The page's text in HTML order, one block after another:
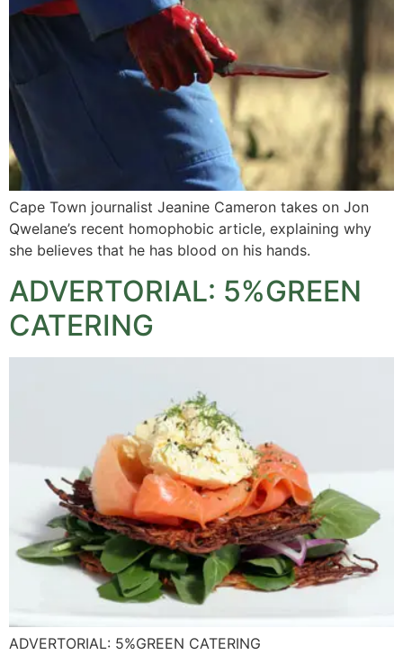
Cape Town journalist Jeanine Cameron takes on Jon
Qwelane’s recent homophobic article, explaining why
she believes that he has blood on his hands.
ADVERTORIAL: 5%GREEN
CATERING
ADVERTORIAL: 5%GREEN CATERING